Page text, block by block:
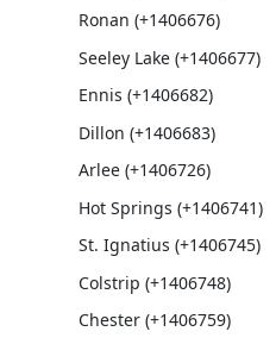
Ronan (+1406676)
Seeley Lake (+1406677)
Ennis (+1406682)
Dillon (+1406683)
Arlee (+1406726)
Hot Springs (+1406741)
St. Ignatius (+1406745)
Colstrip (+1406748)
Chester (+1406759)